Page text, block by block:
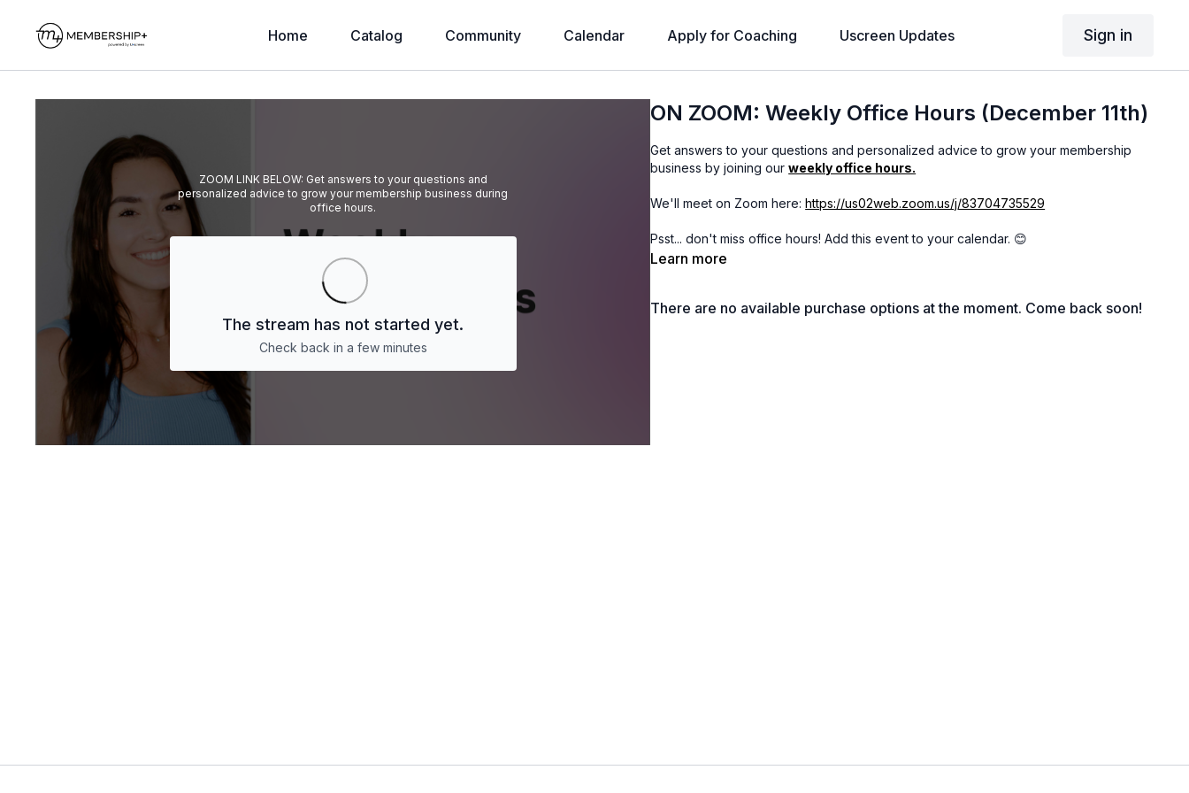
Home Catalog Community Calendar Apply for Coaching Uscreen Updates Sign in
ZOOM LINK BELOW: Get answers to your questions and
personalized advice to grow your membership business during
office hours.
The stream has not started yet.
Check back in a few minutes
ON ZOOM: Weekly Office Hours (December 11th)
Get answers to your questions and personalized advice to grow your membership
business by joining ourweekly office hours.
We'll meet on Zoom here:https://us02web.zoom.us/j/83704735529
Psst... don't miss office hours! Add this event to your calendar. 😊
Learn more
There are no available purchase options at the moment. Come back soon!